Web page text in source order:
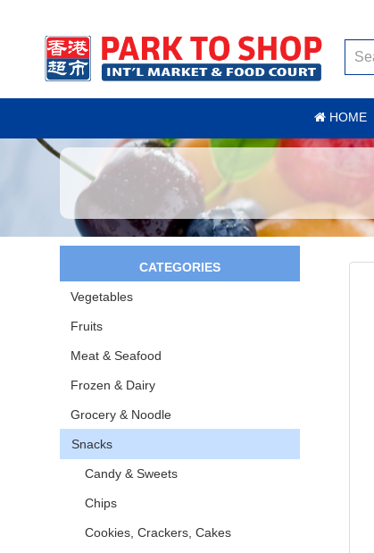
HOME
CATEGORIES
Vegetables
Fruits
Meat & Seafood
Frozen & Dairy
Grocery & Noodle
Snacks
Candy & Sweets
Chips
Cookies, Crackers, Cakes